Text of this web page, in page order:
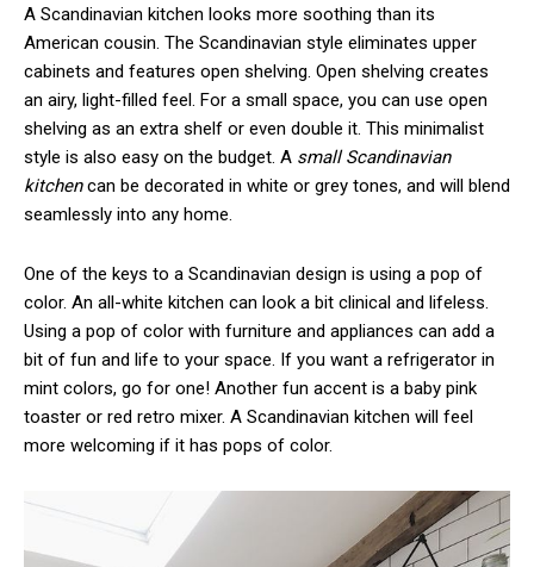
A Scandinavian kitchen looks more soothing than its
American cousin. The Scandinavian style eliminates upper
cabinets and features open shelving. Open shelving creates
an airy, light-filled feel. For a small space, you can use open
shelving as an extra shelf or even double it. This minimalist
style is also easy on the budget. A small Scandinavian
kitchencan be decorated in white or grey tones, and will blend
seamlessly into any home.
One of the keys to a Scandinavian design is using a pop of
color. An all-white kitchen can look a bit clinical and lifeless.
Using a pop of color with furniture and appliances can add a
bit of fun and life to your space. If you want a refrigerator in
mint colors, go for one! Another fun accent is a baby pink
toaster or red retro mixer. A Scandinavian kitchen will feel
more welcoming if it has pops of color.